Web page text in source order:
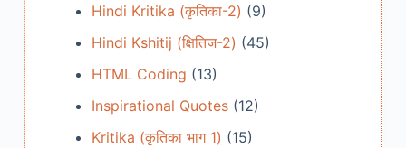
Hindi Kritika (कृतिका-2) (9)
Hindi Kshitij (क्षितिज-2) (45)
HTML Coding (13)
Inspirational Quotes(12)
Kritika (कृतिका भाग 1) (15)